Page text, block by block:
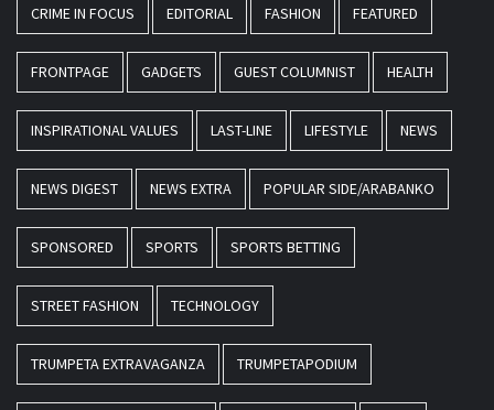
CRIME IN FOCUS EDITORIAL FASHION FEATURED
FRONTPAGE GADGETS GUEST COLUMNIST HEALTH
INSPIRATIONAL VALUES LAST-LINE LIFESTYLE NEWS
NEWS DIGEST NEWS EXTRA POPULAR SIDE/ARABANKO
SPONSORED SPORTS SPORTS BETTING
STREET FASHION TECHNOLOGY
TRUMPETA EXTRAVAGANZA TRUMPETAPODIUM